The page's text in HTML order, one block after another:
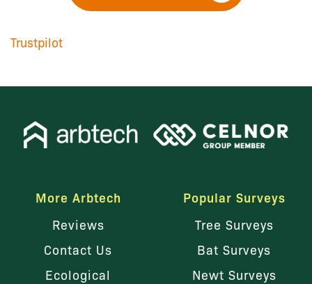
Trustpilot
More Arbtech
Reviews
Contact Us
Ecological
Popular Surveys
Tree Surveys
Bat Surveys
Newt Surveys